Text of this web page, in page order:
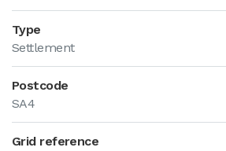
Type
Settlement
Postcode
SA4
Grid reference